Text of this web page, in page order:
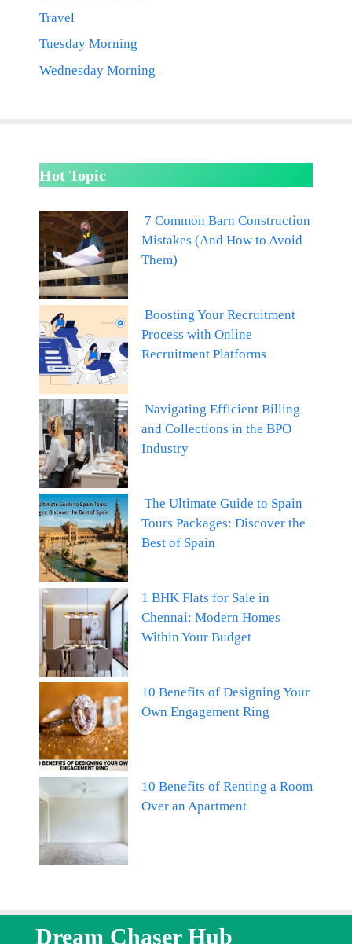
Travel
Tuesday Morning
Wednesday Morning
Hot Topic
7 Common Barn Construction
Mistakes (And How to Avoid
Them)
Boosting Your Recruitment
Process with Online
Recruitment Platforms
Navigating Efficient Billing
and Collections in the BPO
Industry
The Ultimate Guide to Spain
Tours Packages: Discover the
Best of Spain
1 BHK Flats for Sale in
Chennai: Modern Homes
Within Your Budget
10 Benefits of Designing Your
Own Engagement Ring
10 Benefits of Renting a Room
Over an Apartment
Dream Chaser Hub